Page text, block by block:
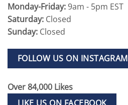
Monday-Friday:9am - 5pm EST
Saturday: Closed
Sunday: Closed
FOLLOW US ON INSTAGRAM
Over 84,000 Likes